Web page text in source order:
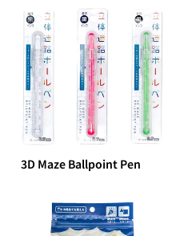
3D Maze Ballpoint Pen